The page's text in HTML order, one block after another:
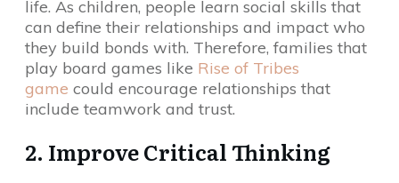
life. As children, people learn social skills that
can define their relationships and impact who
they build bonds with. Therefore, families that
play board games like Rise of Tribes
game could encourage relationships that
include teamwork and trust.
2. Improve Critical Thinking